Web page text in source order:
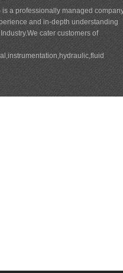
a professionally managed
and in-depth understanding
cater customers of